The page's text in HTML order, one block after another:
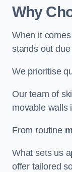
Why
When it
stands out
We prioritise
Our team of
movable walls
From routine
What sets us
offer tailored